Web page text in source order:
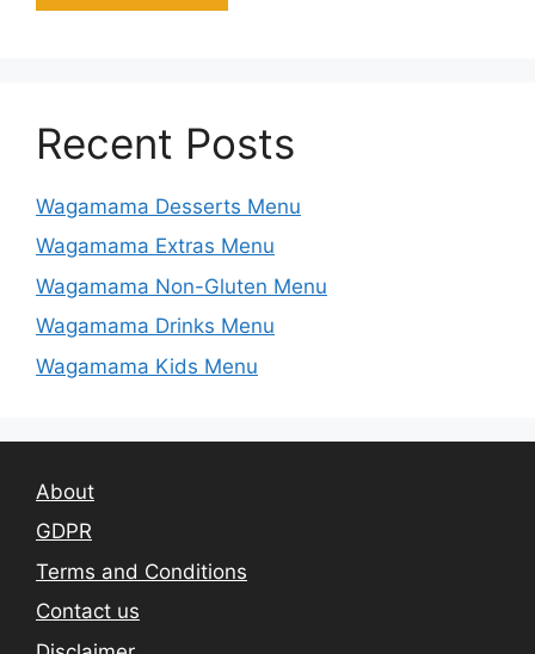
Recent Posts
Wagamama Desserts Menu
Wagamama Extras Menu
Wagamama Non-Gluten Menu
Wagamama Drinks Menu
Wagamama Kids Menu
About
GDPR
Terms and Conditions
Contact us